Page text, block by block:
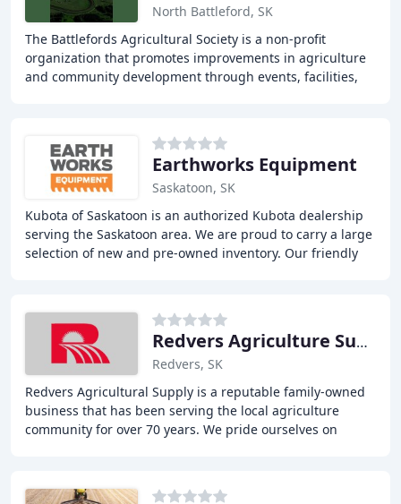
North Battleford, SK
The Battlefords Agricultural Society is a non-profit
organization that promotes improvements in agriculture
and community development through events, facilities,
Earthworks Equipment
Saskatoon, SK
Kubota of Saskatoon is an authorized Kubota dealership
serving the Saskatoon area. We are proud to carry a large
selection of new and pre-owned inventory. Our friendly
Redvers Agriculture Supply
Redvers, SK
Redvers Agricultural Supply is a reputable family-owned
business that has been serving the local agriculture
community for over 70 years. We pride ourselves on